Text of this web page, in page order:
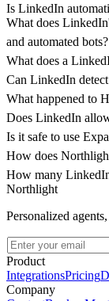
Is LinkedIn
What does
and automated bots?
What does a
Can LinkedIn
What happened to
Does LinkedIn
Is it safe to use
How does
How many
Northlight
Personalized
Product
IntegrationsPricing
Company